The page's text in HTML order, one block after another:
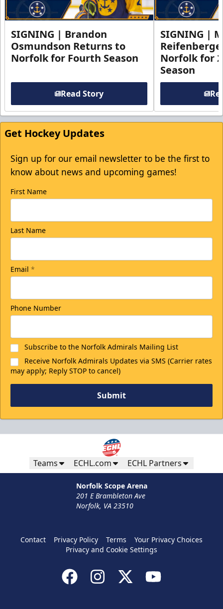
SIGNING | Brandon
Osmundson Returns to
Norfolk for Fourth Season
Read Story
SIGNING |
Norfolk for
Season
Get Hockey Updates
Sign up for our email newsletter to be the first to
know about news and upcoming games!
First Name
Last Name
Email *
Phone Number
Subscribe to the Norfolk Admirals Mailing List
Receive Norfolk Admirals Updates via SMS (Carrier rates
may apply; Reply STOP to cancel)
Submit
Teams ECHL.com ECHL Partners
Norfolk Scope Arena
201 E Brambleton Ave
Norfolk, VA 23510
Contact Privacy Policy Terms
Your Privacy Choices
Privacy and Cookie Settings